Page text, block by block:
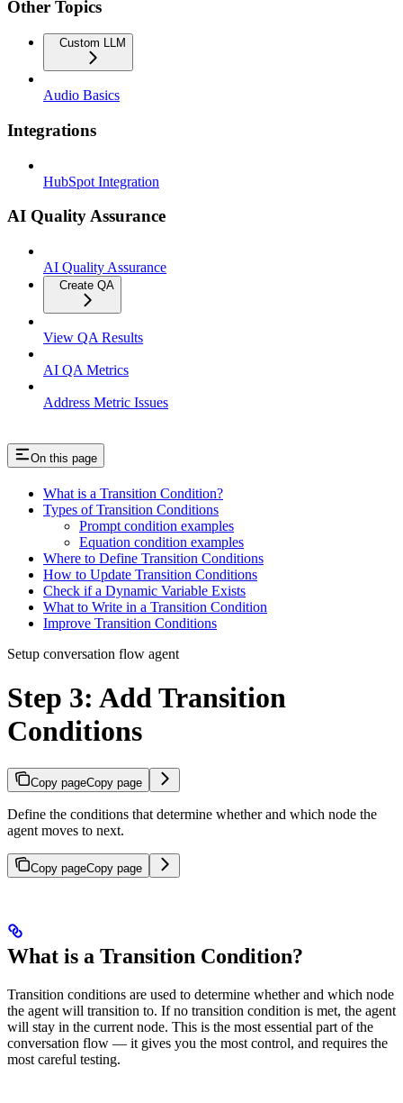
Other Topics
Custom LLM
Audio Basics
Integrations
HubSpot Integration
AI Quality Assurance
AI Quality Assurance
Create QA
View QA Results
AI QA Metrics
Address Metric Issues
On this page
What is a Transition Condition?
Types of Transition Conditions
Prompt condition examples
Equation condition examples
Where to Define Transition Conditions
How to Update Transition Conditions
Check if a Dynamic Variable Exists
What to Write in a Transition Condition
Improve Transition Conditions
Setup conversation flow agent
Step 3: Add Transition
Conditions
Copy pageCopy page
Define the conditions that determine whether and which node the
agent moves to next.
Copy pageCopy page
What is a Transition Condition?
Transition conditions are used to determine whether and which node
the agent will transition to. If no transition condition is met, the agent
will stay in the current node. This is the most essential part of the
conversation flow — it gives you the most control, and requires the
most careful testing.